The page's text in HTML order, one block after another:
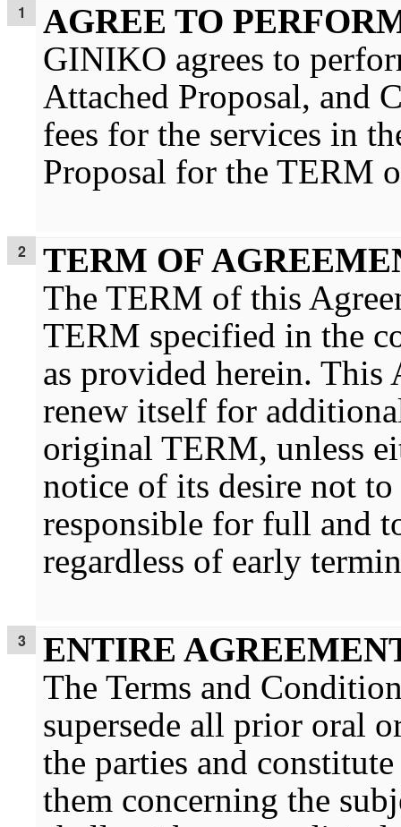
AGREE TO
GINIKO agrees to
Attached Proposal, and
fees for the services in
Proposal for the TERM
TERM OF
The TERM of this
TERM specified in the
as provided herein. This
renew itself for
original TERM, unless
notice of its desire not
responsible for full and
regardless of early
ENTIRE
The Terms and
supersede all prior oral
the parties and
them concerning the